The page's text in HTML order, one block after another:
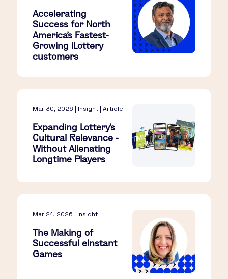
Accelerating
Success for North
America’s Fastest-
Growing iLottery
customers
Mar 30, 2026 | Insight | Article
Expanding Lottery’s
Cultural Relevance -
Without Alienating
Longtime Players​
Mar 24, 2026 | Insight
The Making of
Successful eInstant
Games